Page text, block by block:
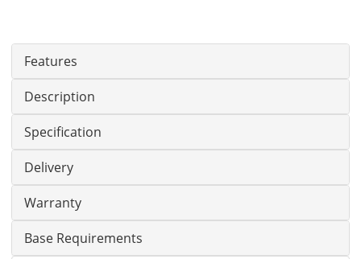
Features
Description
Specification
Delivery
Warranty
Base Requirements